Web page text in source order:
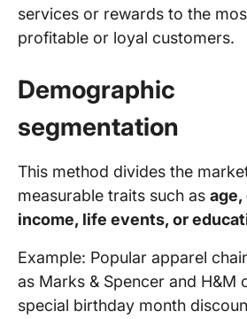
services or rewards to the
profitable or loyal customers.
Demographic
segmentation
This method divides the
measurable traits such as age,
income, life events, or
Example: Popular apparel
as Marks & Spencer and H&M
special birthday month